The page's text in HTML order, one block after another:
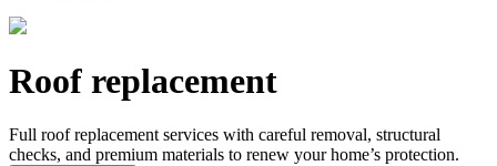
Roof replacement
Full roof replacement services with careful removal, structural
checks, and premium materials to renew your home’s protection.